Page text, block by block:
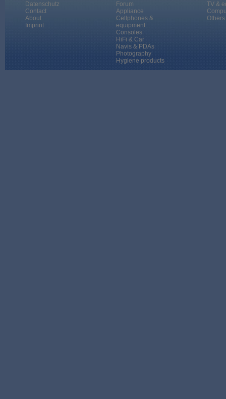
Datenschutz
Contact
About
Imprint
Forum
Appliance
Cellphones &
equipment
Consoles
HiFi & Car
Navis & PDAs
Photography
Hygiene products
TV &
Others